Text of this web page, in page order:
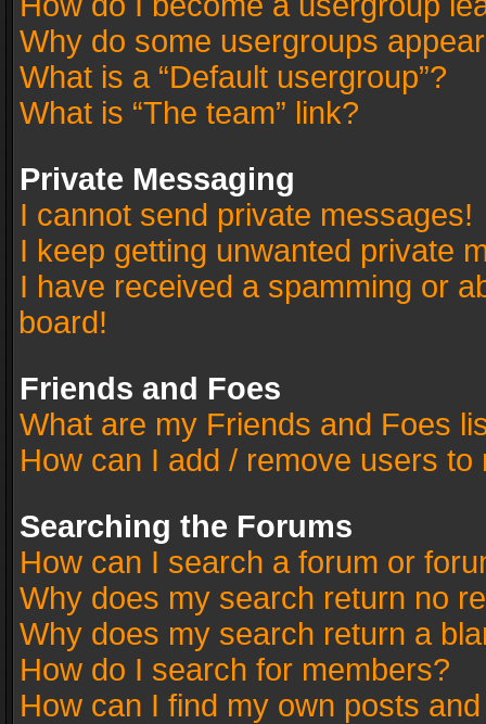
Why do some usergroups
What is a “Default usergroup”?
What is “The team” link?
Private Messaging
I cannot send private messages!
I keep getting unwanted private
I have received a spamming or
board!
Friends and Foes
What are my Friends and Foes
How can I add / remove users
Searching the Forums
How can I search a forum or
Why does my search return no
Why does my search return a
How do I search for members?
How can I find my own posts